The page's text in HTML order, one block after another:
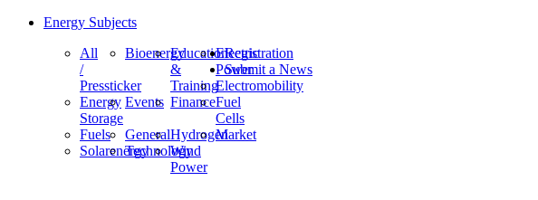
Energy Subjects
All
/
Pressticker
BioenergyEducation
&
Training
Electric
Power
Electromobility
Energy
Storage
Events FinanceFuel
Cells
Fuels
GeneralHydrogenMarket
SolarenergyTechnology
Wind
Power
Registration
Submit a News